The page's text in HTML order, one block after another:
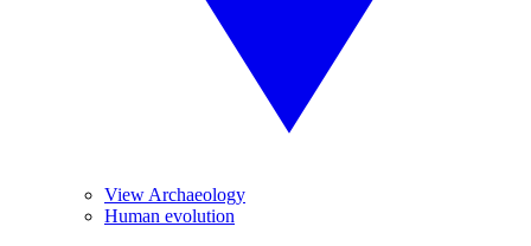
View Archaeology
Human evolution